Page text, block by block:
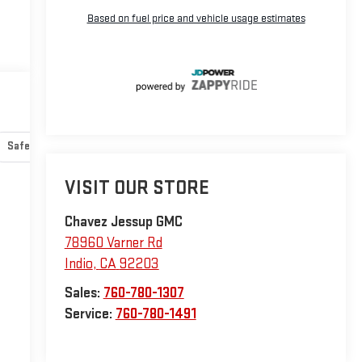
VISIT OUR STORE
Chavez Jessup GMC
78960 Varner Rd
Indio, CA 92203
Sales: 760-780-1307
Service: 760-780-1491
Safety-mechanical